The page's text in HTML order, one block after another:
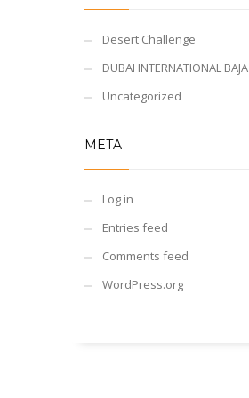
Desert Challenge
DUBAI INTERNATIONAL BAJA
Uncategorized
META
Log in
Entries feed
Comments feed
WordPress.org